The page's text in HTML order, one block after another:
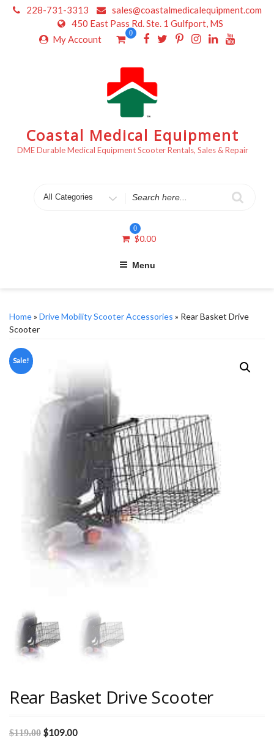
Skip
228-731-3313
sales@coastalmedicalequipment.com
450 East Pass Rd. Ste. 1 Gulfport, MS
My Account
0
Coastal Medical Equipment
DME Durable Medical Equipment Scooter Rentals, Sales & Repair
for
0
$0.00
Menu
Home» Drive Mobility Scooter Accessories » Rear Basket Drive
Scooter
Sale!
Rear Basket Drive Scooter
$119.00 $109.00